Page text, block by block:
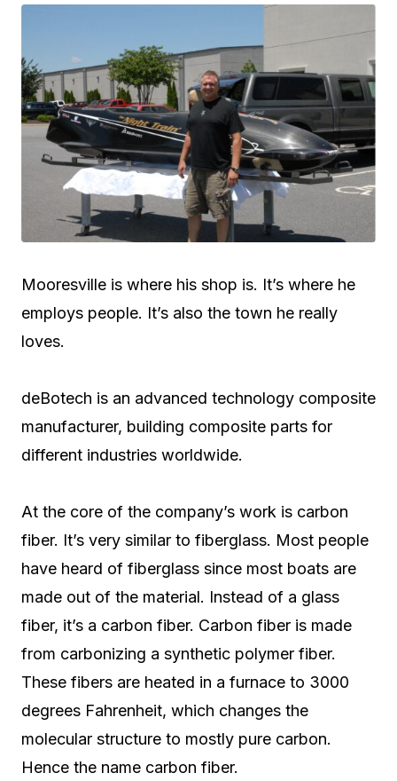
Mooresville is where his shop is. It’s where he
employs people. It’s also the town he really
loves.
deBotech is an advanced technology composite
manufacturer, building composite parts for
different industries worldwide.
At the core of the company’s work is carbon
fiber. It’s very similar to fiberglass. Most people
have heard of fiberglass since most boats are
made out of the material. Instead of a glass
fiber, it’s a carbon fiber. Carbon fiber is made
from carbonizing a synthetic polymer fiber.
These fibers are heated in a furnace to 3000
degrees Fahrenheit, which changes the
molecular structure to mostly pure carbon.
Hence the name carbon fiber.